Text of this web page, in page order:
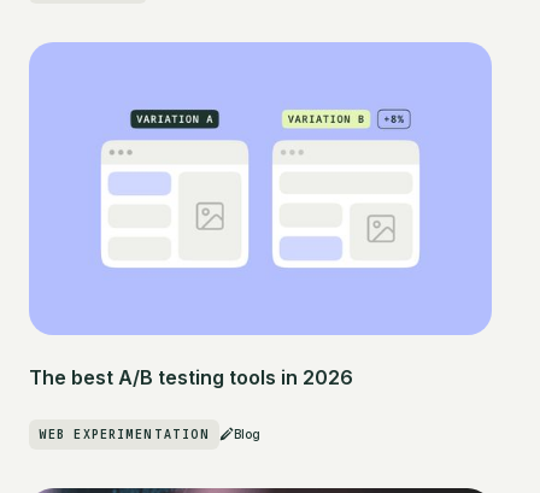
The best A/B testing tools in 2026
WEB EXPERIMENTATION Blog